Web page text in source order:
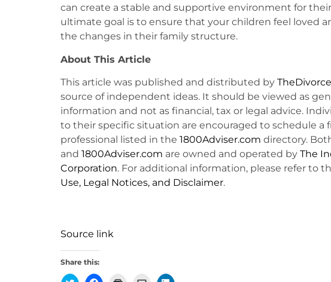
can create a stable and supportive environment for
ultimate goal is to ensure that your children feel loved
the changes in their family structure.
About This Article
This article was published and distributed by
source of independent ideas. It should be viewed as
information and not as financial, tax or legal advice.
to their specific situation are encouraged to schedule a
professional listed in the 1800Adviser.com directory.
and 1800Adviser.com are owned and operated by The
Corporation. For additional information, please refer to
Use, Legal Notices, and Disclaimer.
Source link
Share this: